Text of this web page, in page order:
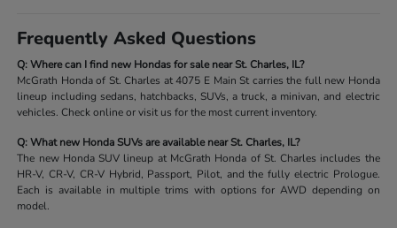
Frequently Asked Questions
Q: Where can I find new Hondas for sale near St. Charles, IL?
McGrath Honda of St. Charles at 4075 E Main St carries the full new Honda
lineup including sedans, hatchbacks, SUVs, a truck, a minivan, and electric
vehicles. Check online or visit us for the most current inventory.
Q: What new Honda SUVs are available near St. Charles, IL?
The new Honda SUV lineup at McGrath Honda of St. Charles includes the
HR-V, CR-V, CR-V Hybrid, Passport, Pilot, and the fully electric Prologue.
Each is available in multiple trims with options for AWD depending on
model.